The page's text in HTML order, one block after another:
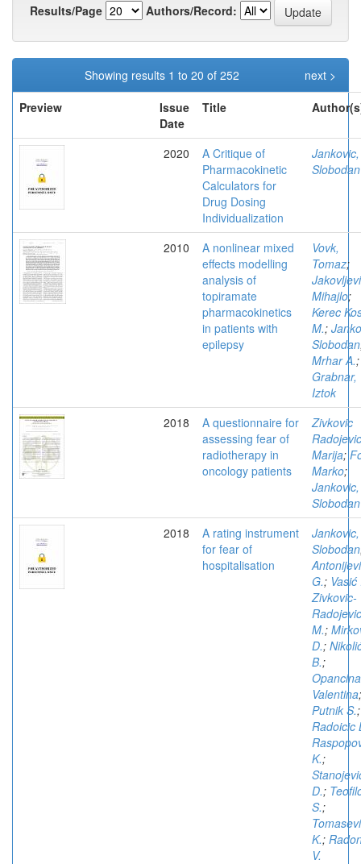
Results/Page
Authors/Record:
Showing results 1 to 20 of 252
next >
Preview
Issue
Date
Title
2020
A Critique of
Pharmacokinetic
Calculators for
Drug Dosing
Individualization
Jankovic,
Slobodan
2010
A nonlinear mixed
effects modelling
analysis of
topiramate
pharmacokinetics
in patients with
epilepsy
Vovk,
Tomaz;
Mihajlo;
Kerec
M.;
Slobodan
Mrhar A.;
Grabnar,
Iztok
2018
A questionnaire for
assessing fear of
radiotherapy in
oncology patients
Zivkovic
Marija;
Marko;
Jankovic,
Slobodan
2018
A rating instrument
for fear of
hospitalisation
Jankovic,
Slobodan
G.; Vasić
Zivkovic-
Radojevic
M.;
D.;
B.;
Valentina;
Putnik S.;
Radoicic
K.;
D.;
S.;
K.;
V.